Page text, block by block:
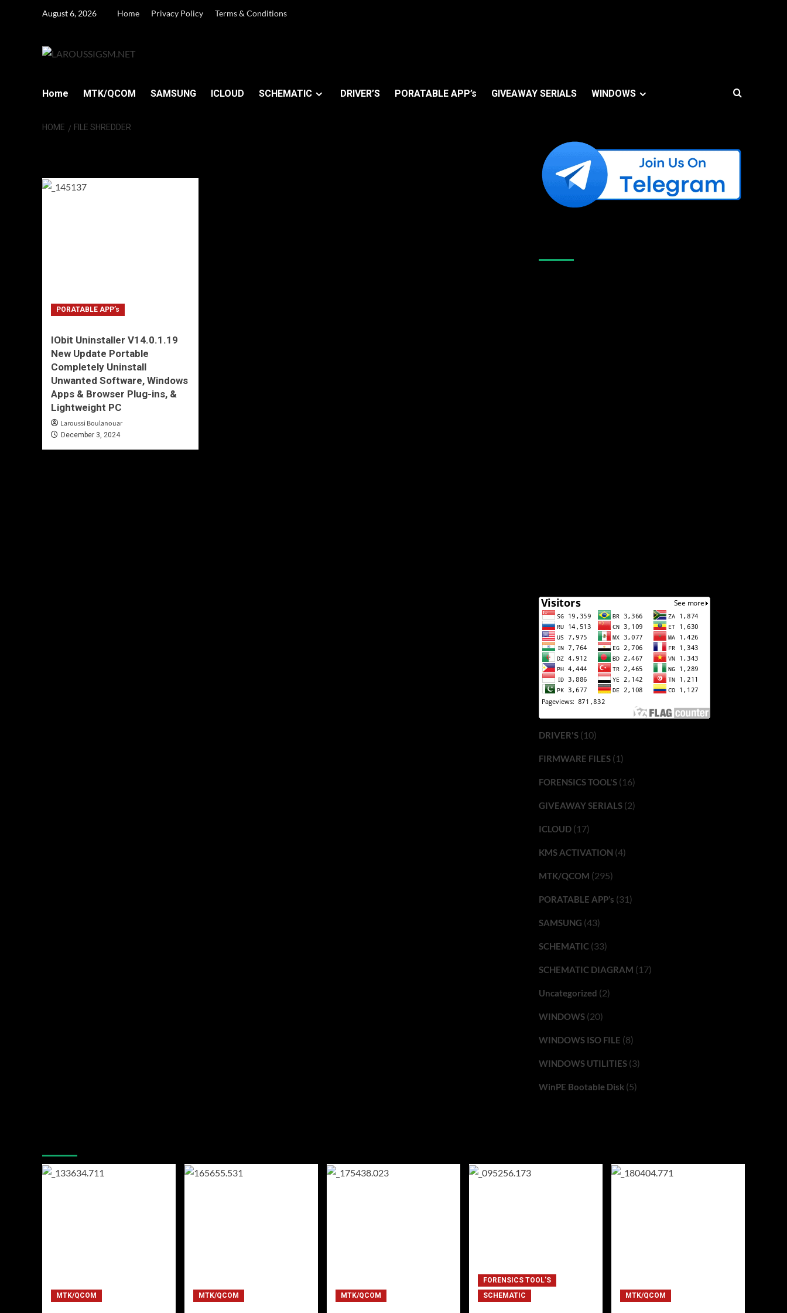
August 6, 2026 Home Privacy Policy Terms & Conditions
Home MTK/QCOM SAMSUNG ICLOUD SCHEMATIC DRIVER’S PORATABLE APP’s GIVEAWAY SERIALS WINDOWS
HOME FILE SHREDDER
PORATABLE APP’s
IObit Uninstaller V14.0.1.19
New Update Portable
Completely Uninstall
Unwanted Software, Windows
Apps & Browser Plug-ins, &
Lightweight PC
Laroussi Boulanouar
December 3, 2024
DRIVER'S(10)
FIRMWARE FILES(1)
FORENSICS TOOL'S(16)
GIVEAWAY SERIALS(2)
ICLOUD(17)
KMS ACTIVATION (4)
MTK/QCOM (295)
PORATABLE APP’s (31)
SAMSUNG (43)
SCHEMATIC(33)
SCHEMATIC DIAGRAM (17)
Uncategorized (2)
WINDOWS(20)
WINDOWS ISO FILE (8)
WINDOWS UTILITIES(3)
WinPE Bootable Disk(5)
MTK/QCOM MTK/QCOM MTK/QCOM
FORENSICS TOOL'S
SCHEMATIC
MTK/QCOM